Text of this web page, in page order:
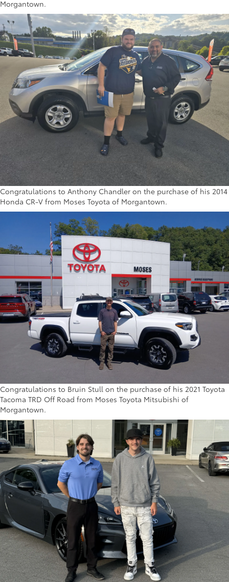
Morgantown.
Congratulations to Anthony Chandler on the purchase of his 2014
Honda CR-V from Moses Toyota of Morgantown.
Congratulations to Bruin Stull on the purchase of his 2021 Toyota
Tacoma TRD Off Road from Moses Toyota Mitsubishi of
Morgantown.